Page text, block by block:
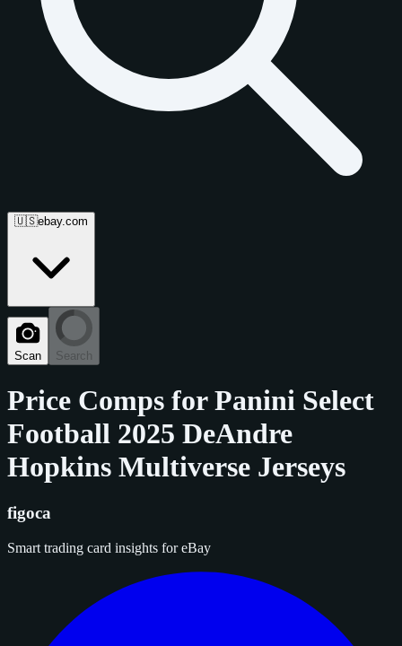
🇺🇸ebay.com
Scan Search
Price Comps forPanini Select
Football 2025 DeAndre
Hopkins Multiverse Jerseys
figoca
Smart trading card insights for eBay